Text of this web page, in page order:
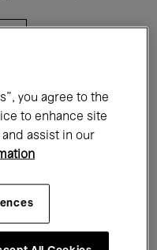
Music
you agree to the
to enhance site
and assist in our